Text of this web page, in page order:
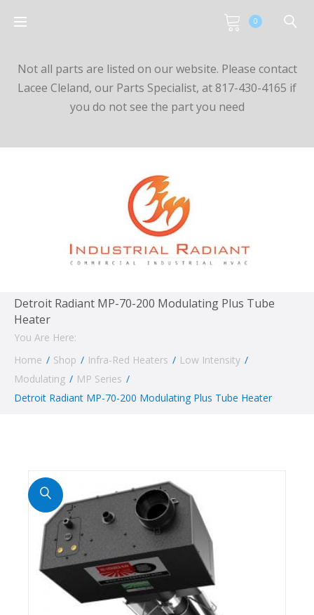
0
Not all parts are listed on our website. Please contact
Lacee Cleland, our Parts Specialist, at 817-430-4165 if
you do not see the part you need
Detroit Radiant MP-70-200 Modulating Plus Tube
Heater
You Are Here:
Home / Shop / Infra-Red Heaters / Low Intensity /
Modulating / MP Series /
Detroit Radiant MP-70-200 Modulating Plus Tube Heater